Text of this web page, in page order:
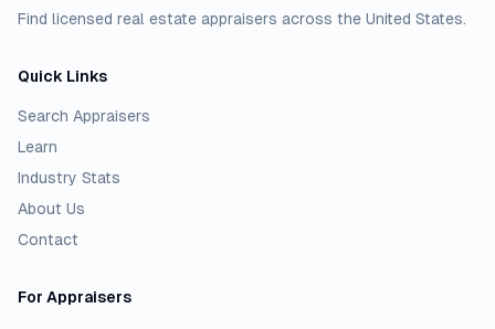
Find licensed real estate appraisers across the United States.
Quick Links
Search Appraisers
Learn
Industry Stats
About Us
Contact
For Appraisers